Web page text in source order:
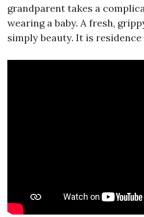
grandparent takes a
wearing a baby. A fresh,
simply beauty. It is